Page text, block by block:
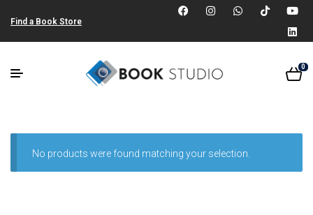
Find a Book Store
0
No products were found matching your selection.